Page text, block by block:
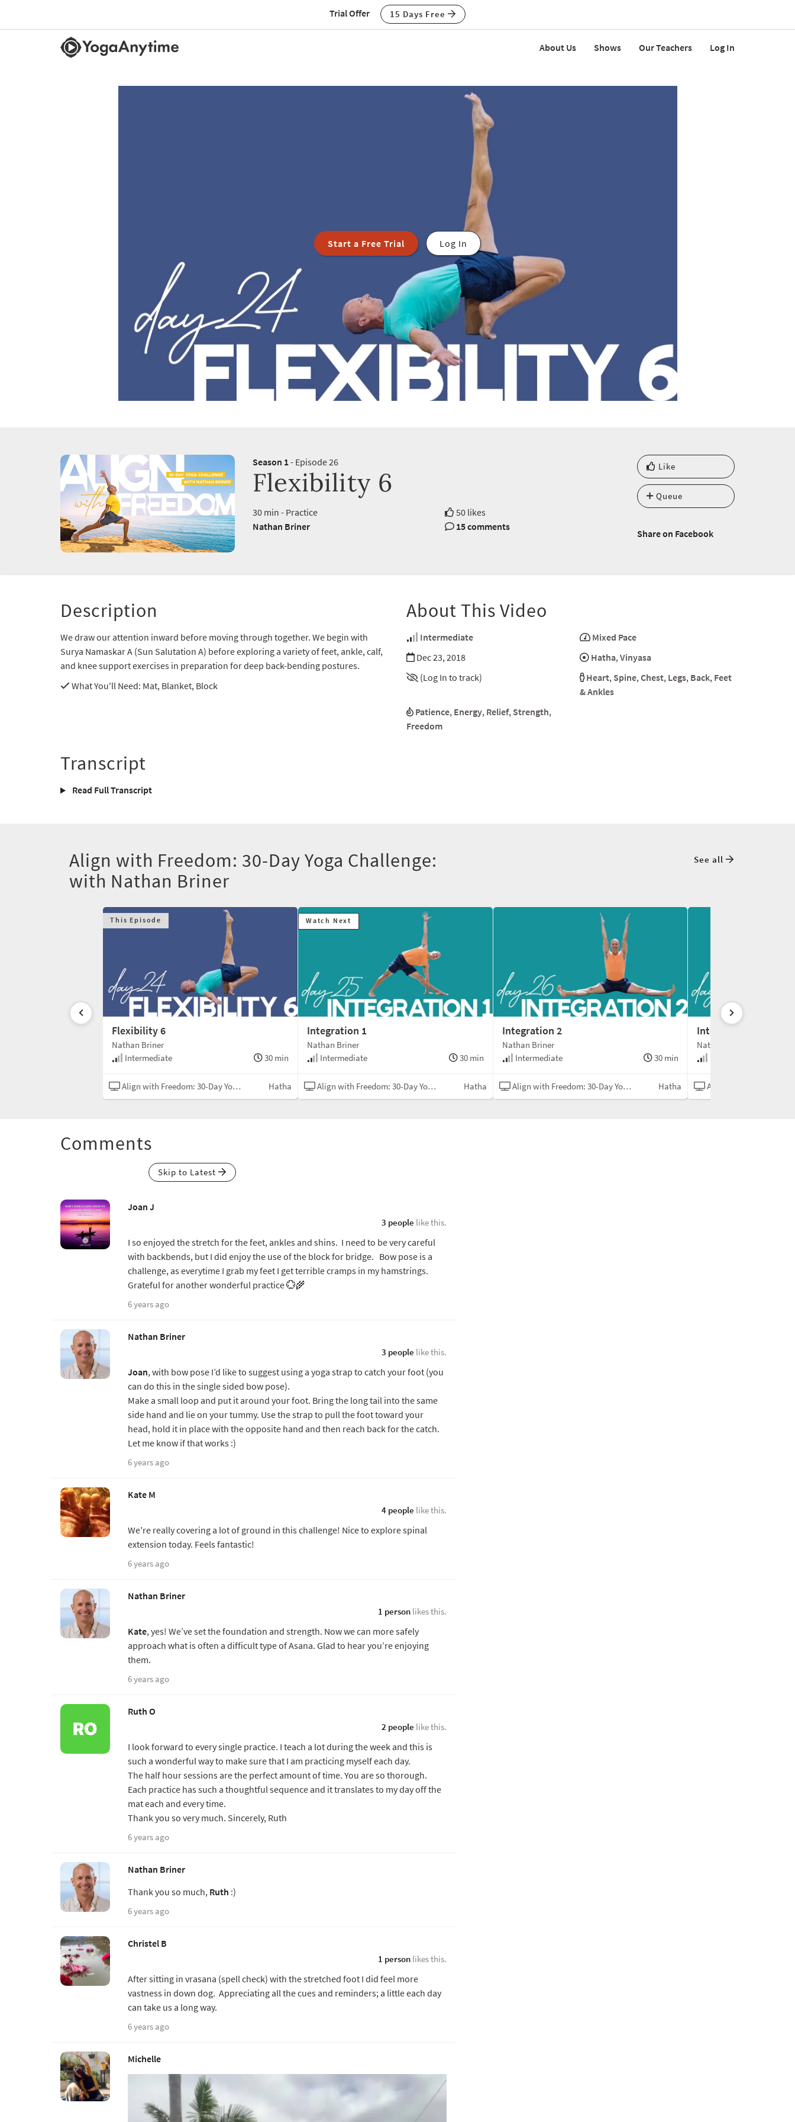
Trial Offer 15 Days Free
About Us Shows Our Teachers Log In
Start a Free Trial Log In
Season 1- Episode 26
Flexibility 6
30 min - Practice
50 likes
Nathan Briner
15 comments
Like
Queue
Share on Facebook
Description
We draw our attention inward before moving through together. We begin with
Surya Namaskar A (Sun Salutation A) before exploring a variety of feet, ankle, calf,
and knee support exercises in preparation for deep back-bending postures.
What You'll Need: Mat, Blanket, Block
About This Video
Intermediate
Mixed Pace
Dec 23, 2018
Hatha,Vinyasa
(Log In to track)
Heart, Spine,Chest, Legs, Back, Feet
& Ankles
Patience, Energy, Relief, Strength,
Freedom
Transcript
Read Full Transcript
Align with Freedom: 30-Day Yoga Challenge:
with Nathan Briner
See all
This Episode
Flexibility 6
Nathan Briner
Intermediate
30 min
Align with Freedom: 30-Day Yoga Challenge Hatha
Watch Next
Integration 1
Nathan Briner
Intermediate
30 min
Align with Freedom: 30-Day Yoga Challenge Hatha
Integration 2
Nathan Briner
Intermediate
30 min
Align with Freedom: 30-Day Yoga Challenge Hatha
Integration 3
Nathan Briner
Align with Freedom: 30-Day Yoga
Comments
Skip to Latest
Joan J
3 people like this.
I so enjoyed the stretch for the feet, ankles and shins. I need to be very careful
with backbends, but I did enjoy the use of the block for bridge. Bow pose is a
challenge, as everytime I grab my feet I get terrible cramps in my hamstrings.
Grateful for another wonderful practice 💮🌾
6 years ago
Nathan Briner
3 people like this.
Joan, with bow pose I’d like to suggest using a yoga strap to catch your foot (you
can do this in the single sided bow pose).
Make a small loop and put it around your foot. Bring the long tail into the same
side hand and lie on your tummy. Use the strap to pull the foot toward your
head, hold it in place with the opposite hand and then reach back for the catch.
Let me know if that works :)
6 years ago
Kate M
4 people like this.
We're really covering a lot of ground in this challenge! Nice to explore spinal
extension today. Feels fantastic!
6 years ago
Nathan Briner
1 personlikes this.
Kate, yes! We’ve set the foundation and strength. Now we can more safely
approach what is often a difficult type of Asana. Glad to hear you’re enjoying
them.
6 years ago
Ruth O
2 people like this.
I look forward to every single practice. I teach a lot during the week and this is
such a wonderful way to make sure that I am practicing myself each day.
The half hour sessions are the perfect amount of time. You are so thorough.
Each practice has such a thoughtful sequence and it translates to my day off the
mat each and every time.
Thank you so very much. Sincerely, Ruth
6 years ago
Nathan Briner
Thank you so much, Ruth :)
6 years ago
Christel B
1 personlikes this.
After sitting in vrasana (spell check) with the stretched foot I did feel more
vastness in down dog. Appreciating all the cues and reminders; a little each day
can take us a long way.
6 years ago
Michelle